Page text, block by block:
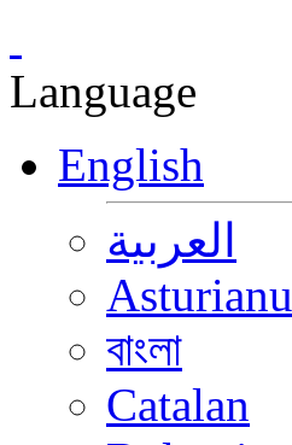
Language
English
العربية
Asturianu
বাংলা
Catalan